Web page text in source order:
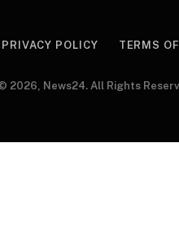
PRIVACY POLICY TERMS
2026, News24. All Rights